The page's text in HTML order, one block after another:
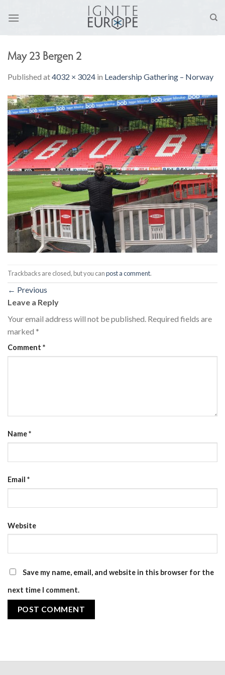
May 23 Bergen 2
Published at4032 × 3024 in Leadership Gathering – Norway
Trackbacks are closed, but you canpost a comment.
← Previous
Leave a Reply
Your email address will not be published. Required fields are
marked *
Comment *
Name*
Email *
Website
Save my name, email, and website in this browser for the
next time I comment.